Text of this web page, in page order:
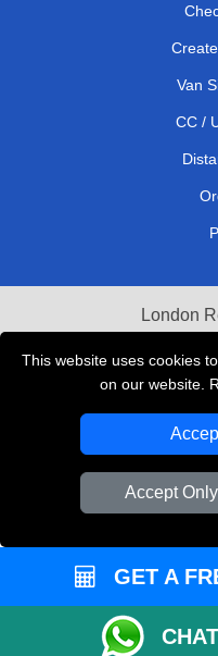
This website uses cookies
on our website.
Accept
Van
CC /
London
Reliable
Vehicle
GET A